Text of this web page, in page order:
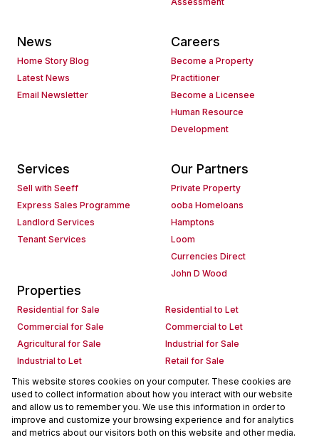
News
Home Story Blog
Latest News
Email Newsletter
Careers
Become a Property
Practitioner
Become a Licensee
Human Resource
Development
Services
Sell with Seeff
Express Sales Programme
Landlord Services
Tenant Services
Our Partners
Private Property
ooba Homeloans
Hamptons
Loom
Currencies Direct
John D Wood
Properties
Residential for Sale
Residential to Let
Commercial for Sale
Commercial to Let
Agricultural for Sale
Industrial for Sale
Industrial to Let
Retail for Sale
Retail to Let
Holiday Letting
Vacant Land
Mixed use for Sale
Mixed use to Let
Residential new Developments
Commercial new Developments
Residential Estates
This website stores cookies on your computer. These cookies are
used to collect information about how you interact with our website
and allow us to remember you. We use this information in order to
improve and customize your browsing experience and for analytics
and metrics about our visitors both on this website and other media.